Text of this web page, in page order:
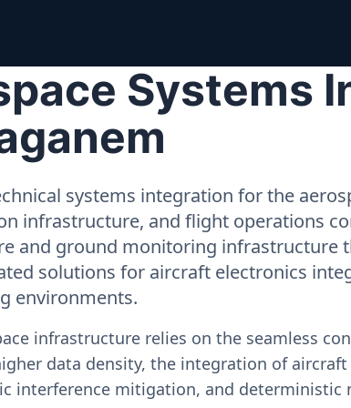
Systems
systems integration for the
infrastructure, and flight operations
and ground monitoring infrastructure
solutions for aircraft electronics
environments.
infrastructure relies on the seamless
data density, the integration of
interference mitigation, and